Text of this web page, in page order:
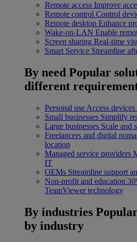
Remote access Improve
Remote control Control
Remote desktop Enhance
Wake-on-LAN Enable
Screen sharing Real-time
Smart Service Streamline
By need Popular
different
Personal use Access
Small businesses Simplify
Large businesses Scale and
Freelancers and digital
location
Managed service providers
IT
OEMs Streamline support
Non-profit and education
TeamViewer technology
By industries
by industry